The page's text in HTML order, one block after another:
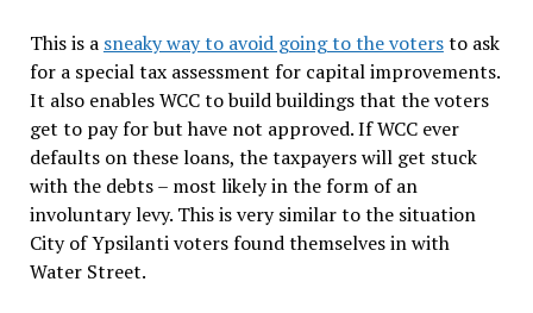
This is a sneaky way to avoid going to the votersto ask
for a special tax assessment for capital improvements.
It also enables WCC to build buildings that the voters
get to pay for but have not approved. If WCC ever
defaults on these loans, the taxpayers will get stuck
with the debts – most likely in the form of an
involuntary levy. This is very similar to the situation
City of Ypsilanti voters found themselves in with
Water Street.